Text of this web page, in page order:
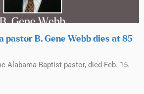
pastor B. Gene Webb dies at 85
Alabama Baptist pastor, died Feb. 15.